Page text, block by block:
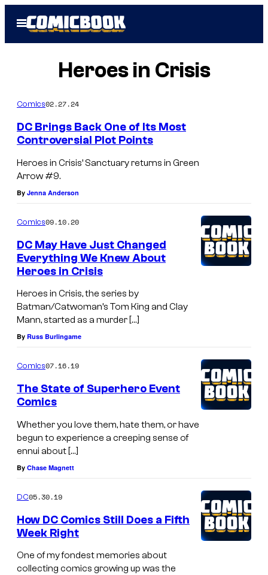
Open
Menu
Heroes in Crisis
Comics02.27.24
DC Brings Back One of Its Most
Controversial Plot Points
Heroes in Crisis’ Sanctuary returns in Green
Arrow #9.
By Jenna Anderson
Comics09.10.20
DC May Have Just Changed
Everything We Knew About
Heroes in Crisis
Heroes in Crisis, the series by
Batman/Catwoman’s Tom King and Clay
Mann, started as a murder […]
By Russ Burlingame
Comics07.16.19
The State of Superhero Event
Comics
Whether you love them, hate them, or have
begun to experience a creeping sense of
ennui about […]
By Chase Magnett
DC05.30.19
How DC Comics Still Does a Fifth
Week Right
One of my fondest memories about
collecting comics growing up was the